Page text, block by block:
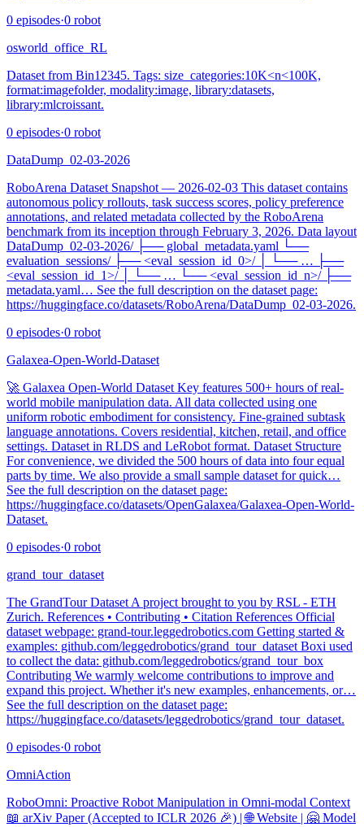
0 episodes·0 robot
osworld_office_RL
Dataset from Bin12345. Tags: size_categories:10K<n<100K,
format:imagefolder, modality:image, library:datasets,
library:mlcroissant.
0 episodes·0 robot
DataDump_02-03-2026
RoboArena Dataset Snapshot — 2026‑02‑03 This dataset contains
autonomous policy rollouts, task success scores, policy preference
annotations, and related metadata collected by the RoboArena
benchmark from its inception through February 3, 2026. Data layout
DataDump_02-03-2026/ ├── global_metadata.yaml └──
evaluation_sessions/ ├── <eval_session_id_0>/ │ └── … ├──
<eval_session_id_1>/ │ └── … └── <eval_session_id_n>/ ├──
metadata.yaml… See the full description on the dataset page:
https://huggingface.co/datasets/RoboArena/DataDump_02-03-2026.
0 episodes·0 robot
Galaxea-Open-World-Dataset
🚀 Galaxea Open-World Dataset Key features 500+ hours of real-
world mobile manipulation data. All data collected using one
uniform robotic embodiment for consistency. Fine-grained subtask
language annotations. Covers residential, kitchen, retail, and office
settings. Dataset in RLDS and LeRobot format. Dataset Structure
For convenience, we divided the 500 hours of data into four equal
parts by time. We also provide a small sample dataset for quick…
See the full description on the dataset page:
https://huggingface.co/datasets/OpenGalaxea/Galaxea-Open-World-
Dataset.
0 episodes·0 robot
grand_tour_dataset
The GrandTour Dataset A project brought to you by RSL - ETH
Zurich. References • Contributing • Citation References Official
dataset webpage: grand-tour.leggedrobotics.com Getting started &
examples: github.com/leggedrobotics/grand_tour_dataset Boxi used
to collect the data: github.com/leggedrobotics/grand_tour_box
Contributing We warmly welcome contributions to improve and
expand this project. Whether it's new examples, enhancements, or…
See the full description on the dataset page:
https://huggingface.co/datasets/leggedrobotics/grand_tour_dataset.
0 episodes·0 robot
OmniAction
RoboOmni: Proactive Robot Manipulation in Omni-modal Context
📖 arXiv Paper (Accepted to ICLR 2026 🎉) | 🌐 Website | 🤗 Model